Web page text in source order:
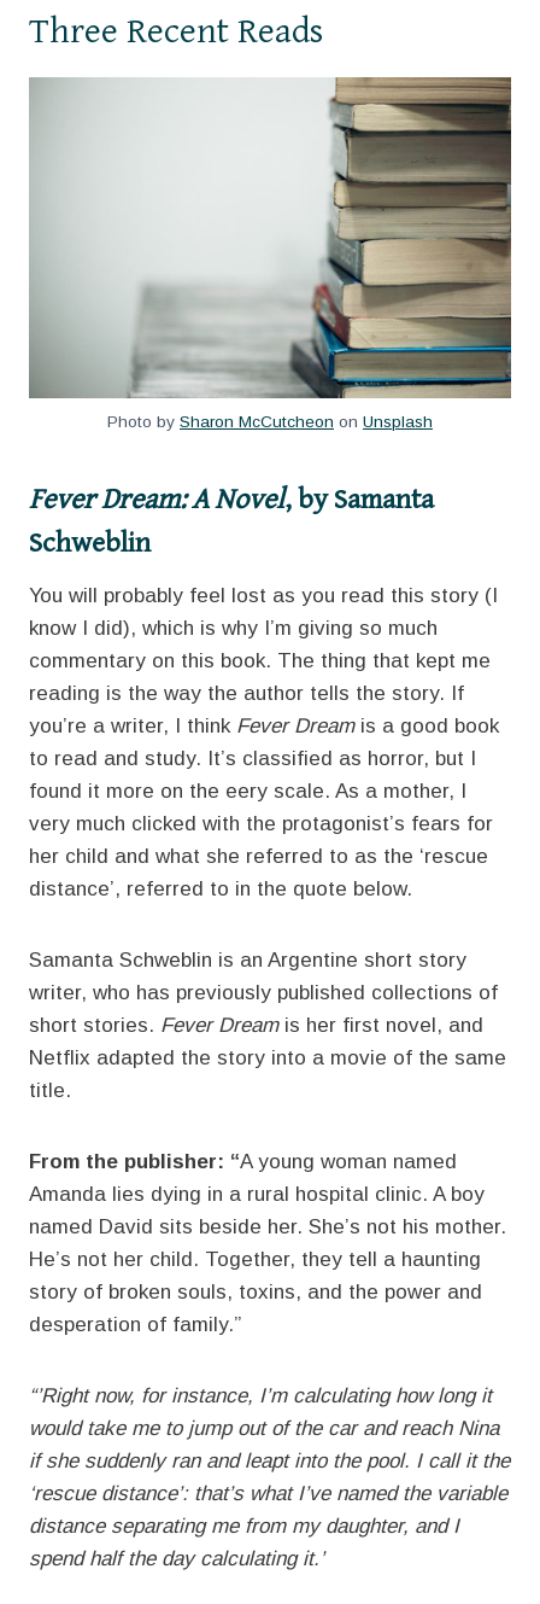
Three Recent Reads
Photo by Sharon McCutcheon on Unsplash
Fever Dream: A Novel, by Samanta
Schweblin
You will probably feel lost as you read this story (I
know I did), which is why I’m giving so much
commentary on this book. The thing that kept me
reading is the way the author tells the story. If
you’re a writer, I think Fever Dreamis a good book
to read and study. It’s classified as horror, but I
found it more on the eery scale. As a mother, I
very much clicked with the protagonist’s fears for
her child and what she referred to as the ‘rescue
distance’, referred to in the quote below.
Samanta Schweblin is an Argentine short story
writer, who has previously published collections of
short stories. Fever Dreamis her first novel, and
Netflix adapted the story into a movie of the same
title.
From the publisher: “A young woman named
Amanda lies dying in a rural hospital clinic. A boy
named David sits beside her. She’s not his mother.
He’s not her child. Together, they tell a haunting
story of broken souls, toxins, and the power and
desperation of family.”
“’Right now, for instance, I’m calculating how long it
would take me to jump out of the car and reach Nina
if she suddenly ran and leapt into the pool. I call it the
‘rescue distance’: that’s what I’ve named the variable
distance separating me from my daughter, and I
spend half the day calculating it.’